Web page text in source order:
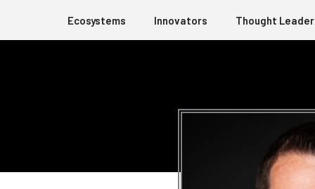
Ecosystems Innovators Thought